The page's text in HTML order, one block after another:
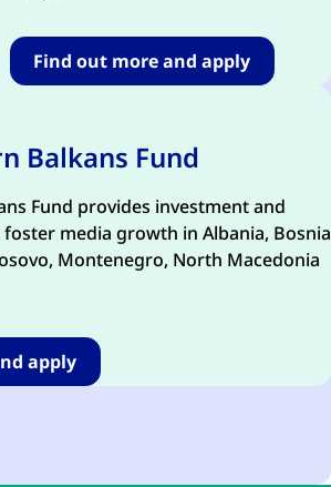
Find out more and apply
Balkans Fund
Fund provides investment and
media growth in Albania, Bosnia
Montenegro, North Macedonia
apply